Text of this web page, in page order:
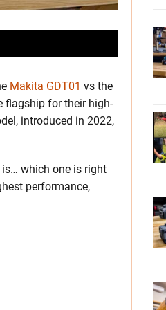
Makita GDT01 vs the
flagship for their high-
introduced in 2022,
is… which one is right
performance,